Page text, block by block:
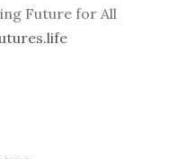
Future for All